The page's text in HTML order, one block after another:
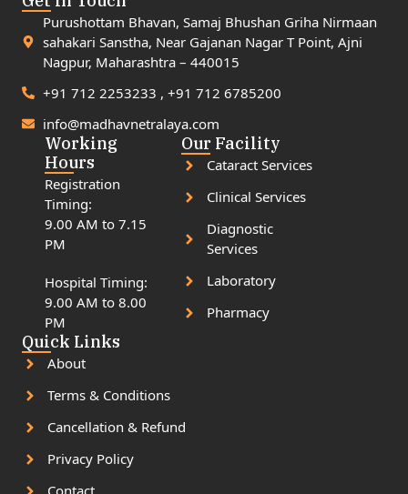
Purushottam Bhavan, Samaj Bhushan Griha Nirmaan
sahakari Sanstha, Near Gajanan Nagar T Point, Ajni
Nagpur, Maharashtra – 440015
+91 712 2253233 , +91 712 6785200
info@madhavnetralaya.com
Working
Hours
Registration
Timing:
9.00 AM to 7.15
PM
Hospital Timing:
9.00 AM to 8.00
PM
Our Facility
Cataract Services
Clinical Services
Diagnostic
Services
Laboratory
Pharmacy
Quick Links
About
Terms & Conditions
Cancellation & Refund
Privacy Policy
Contact